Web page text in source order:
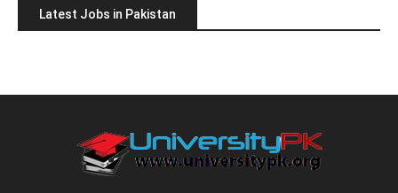
Latest Jobs in Pakistan